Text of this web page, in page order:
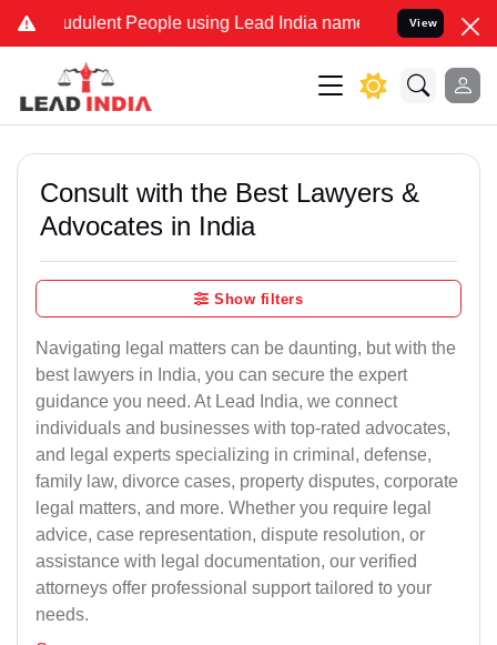
People using Lead India name to Resolve your Legal
View
Consult with the Best Lawyers &
Advocates in India
Show filters
Navigating legal matters can be daunting, but with the
best lawyers in India, you can secure the expert
guidance you need. At Lead India, we connect
individuals and businesses with top-rated advocates,
and legal experts specializing in criminal, defense,
family law, divorce cases, property disputes, corporate
legal matters, and more. Whether you require legal
advice, case representation, dispute resolution, or
assistance with legal documentation, our verified
attorneys offer professional support tailored to your
needs.